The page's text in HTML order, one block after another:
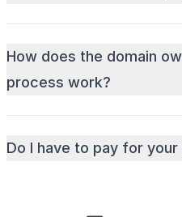
How does the domain
process work?
Do I have to pay for